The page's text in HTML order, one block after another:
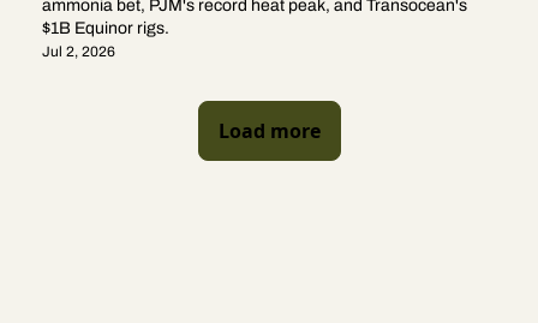
ammonia bet, PJM's record heat peak, and Transocean's
$1B Equinor rigs.
Jul 2, 2026
Load more